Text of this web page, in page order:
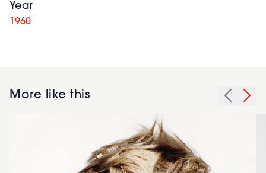
Year
1960
More like this